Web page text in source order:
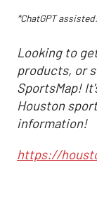
*ChatGPT assisted.
Looking to
products, or
SportsMap!
Houston
information!
https://